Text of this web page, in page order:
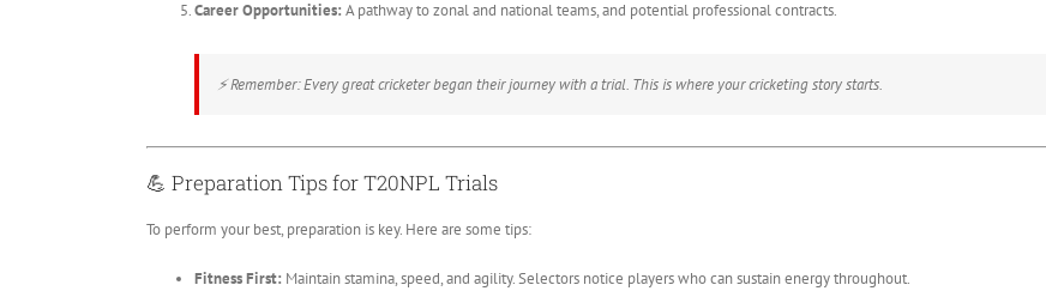
Career Opportunities: A pathway to zonal and national teams, and potential professional contracts.
⚡Remember:Every great cricketer began their journey with a trial. This is where your cricketing story starts.
💪 Preparation Tips for T20NPL Trials
To perform your best, preparation is key. Here are some tips:
Fitness First: Maintain stamina, speed, and agility. Selectors notice players who can sustain energy throughout.